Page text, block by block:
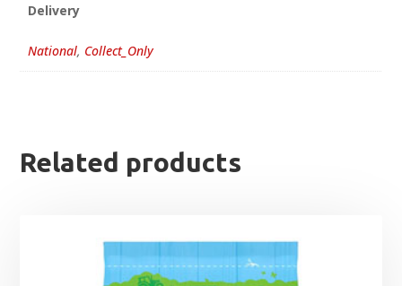
Delivery
National, Collect_Only
Related products